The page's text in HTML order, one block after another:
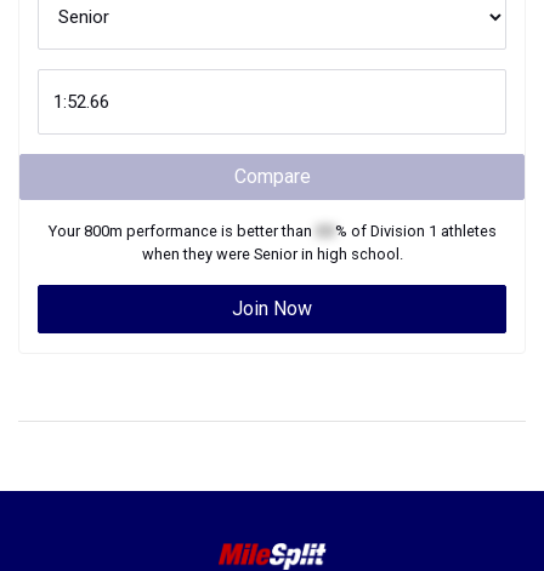
Compare
Your800m performance is better than % of Division 1 athletes
when they were Seniorin high school.
Join Now